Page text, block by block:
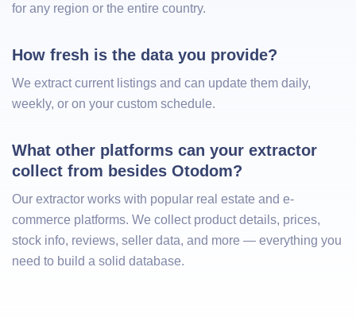
for any region or the entire country.
How fresh is the data you provide?
We extract current listings and can update them daily,
weekly, or on your custom schedule.
What other platforms can your extractor
collect from besides Otodom?
Our extractor works with popular real estate and e-
commerce platforms. We collect product details, prices,
stock info, reviews, seller data, and more — everything you
need to build a solid database.